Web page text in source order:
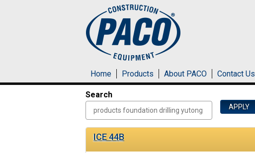
Home Products About PACO Contact Us
Search
ICE 44B